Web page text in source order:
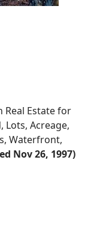
Real Estate for
Lots, Acreage,
Waterfront,
Nov 26, 1997)